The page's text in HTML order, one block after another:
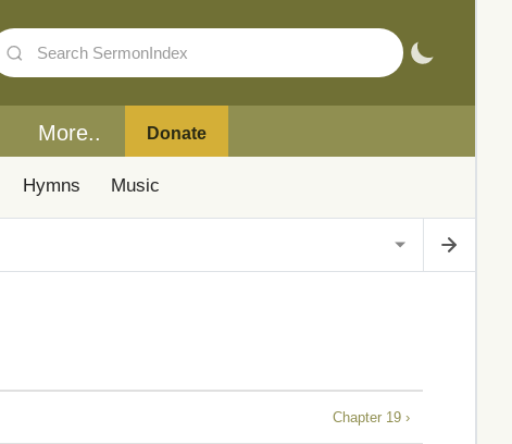
More.. Donate
Hymns Music
Chapter 19 ›